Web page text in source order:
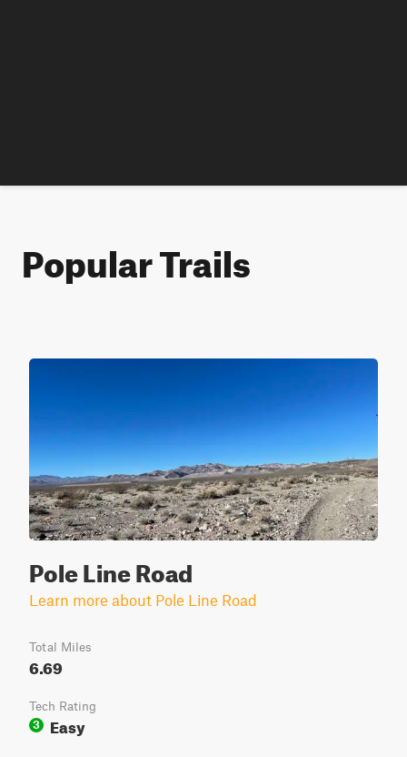
Popular Trails
Pole Line Road
Learn more about Pole Line Road
Total Miles
6.69
Tech Rating
3
Easy